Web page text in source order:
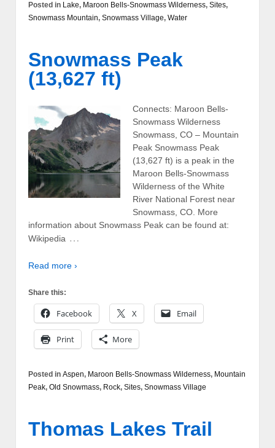
Posted in Lake, Maroon Bells-Snowmass Wilderness, Sites,
Snowmass Mountain, Snowmass Village, Water
Snowmass Peak
(13,627 ft)
Connects: Maroon Bells-
Snowmass Wilderness
Snowmass, CO – Mountain
Peak Snowmass Peak
(13,627 ft) is a peak in the
Maroon Bells-Snowmass
Wilderness of the White
River National Forest near
Snowmass, CO. More
information about Snowmass Peak can be found at:
Wikipedia …
Read more ›
Share this:
Facebook X Email
Print More
Posted in Aspen, Maroon Bells-Snowmass Wilderness, Mountain
Peak, Old Snowmass, Rock, Sites, Snowmass Village
Thomas Lakes Trail